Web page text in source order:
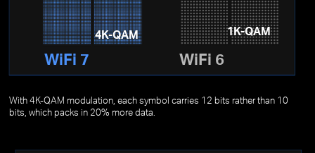
4K-QAM
WiFi 7
1K-QAM
WiFi 6
With 4K-QAM modulation, each symbol carries 12 bits rather than 10
bits, which packs in 20% more data.